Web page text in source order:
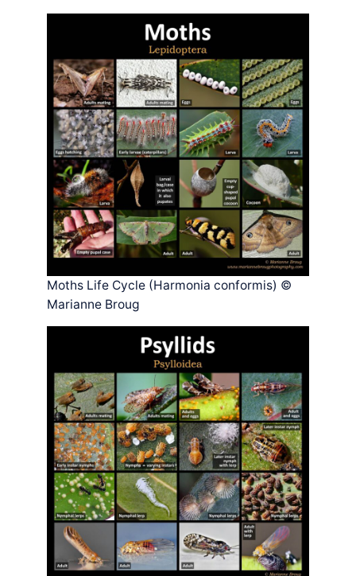
Moths Life Cycle (Harmonia conformis) ©
Marianne Broug